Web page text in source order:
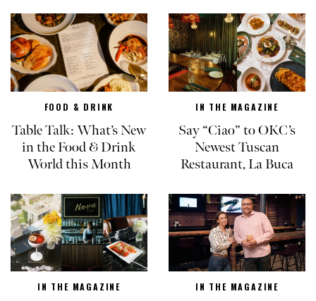
FOOD & DRINK
Table Talk: What’s New
in the Food & Drink
World this Month
IN THE MAGAZINE
Say “Ciao” to OKC’s
Newest Tuscan
Restaurant, La Buca
IN THE MAGAZINE IN THE MAGAZINE